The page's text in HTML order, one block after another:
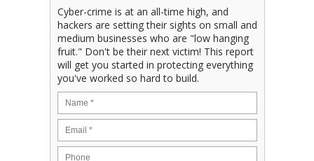
Cyber-crime is at an all-time high, and
hackers are setting their sights on small and
medium businesses who are "low hanging
fruit." Don't be their next victim! This report
will get you started in protecting everything
you've worked so hard to build.